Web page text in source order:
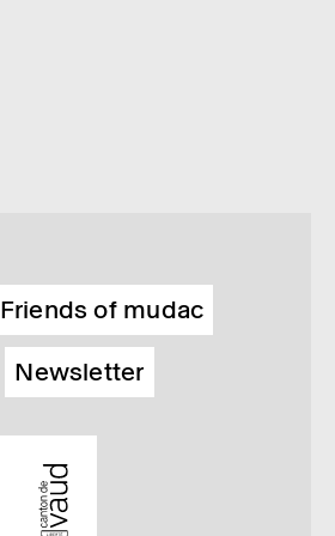
Friends of mudac
Newsletter